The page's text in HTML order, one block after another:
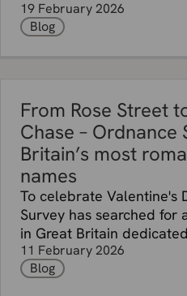
19 February 2026
Blog
From Rose Street
Chase –
Britain’s most
names
To celebrate Valentine's
Survey has searched for
in Great Britain
11 February 2026
Blog